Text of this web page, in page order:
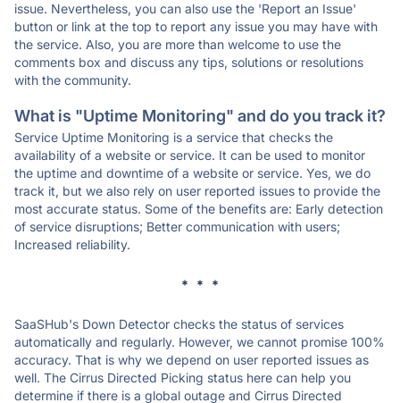
issue. Nevertheless, you can also use the 'Report an Issue'
button or link at the top to report any issue you may have with
the service. Also, you are more than welcome to use the
comments box and discuss any tips, solutions or resolutions
with the community.
What is "Uptime Monitoring" and do you track it?
Service Uptime Monitoring is a service that checks the
availability of a website or service. It can be used to monitor
the uptime and downtime of a website or service. Yes, we do
track it, but we also rely on user reported issues to provide the
most accurate status. Some of the benefits are: Early detection
of service disruptions; Better communication with users;
Increased reliability.
* * *
SaaSHub's Down Detector checks the status of services
automatically and regularly. However, we cannot promise 100%
accuracy. That is why we depend on user reported issues as
well. The Cirrus Directed Picking status here can help you
determine if there is a global outage and Cirrus Directed